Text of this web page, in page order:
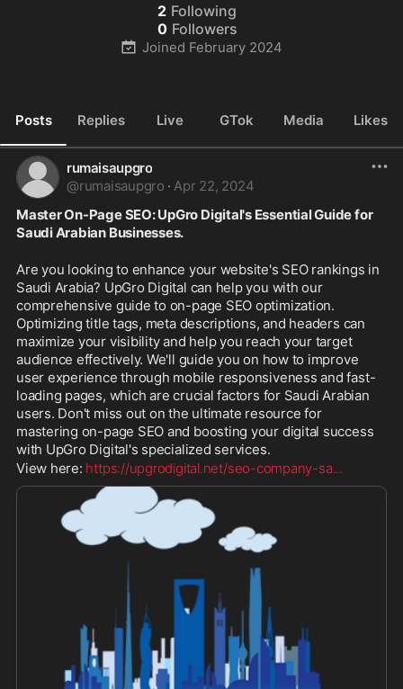
2 Following
0 Followers
Joined February 2024
Posts Replies Live GTok Media Likes
rumaisaupgro
@rumaisaupgro · Apr 22, 2024
Master On-Page SEO: UpGro Digital's Essential Guide for
Saudi Arabian Businesses.
Are you looking to enhance your website's SEO rankings in
Saudi Arabia? UpGro Digital can help you with our
comprehensive guide to on-page SEO optimization.
Optimizing title tags, meta descriptions, and headers can
maximize your visibility and help you reach your target
audience effectively. We'll guide you on how to improve
user experience through mobile responsiveness and fast-
loading pages, which are crucial factors for Saudi Arabian
users. Don't miss out on the ultimate resource for
mastering on-page SEO and boosting your digital success
with UpGro Digital's specialized services.
View here: https://upgrodigital.net/seo-company-sa...